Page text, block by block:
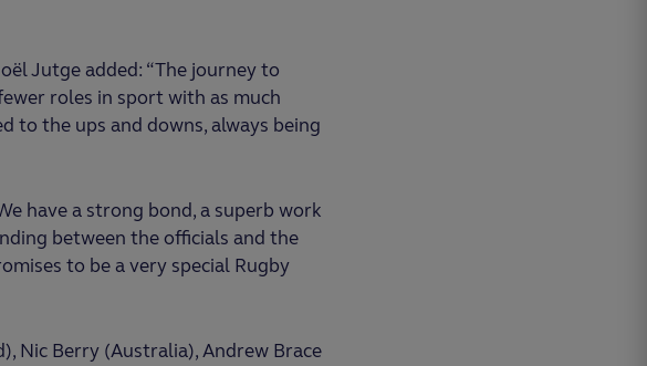
Jutge added: “The journey to
roles in sport with as much
to the ups and downs, always being
have a strong bond, a superb work
between the officials and the
to be a very special Rugby
Nic Berry (Australia), Andrew Brace